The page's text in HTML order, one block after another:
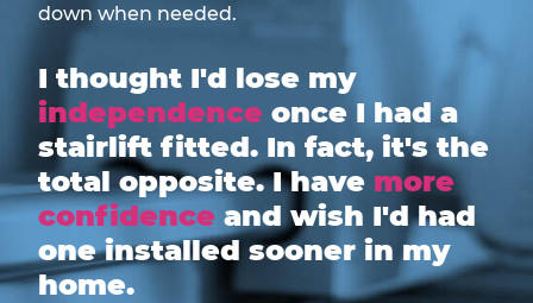
down when needed.
I thought I'd lose my
independence once I had a
stairlift fitted. In fact, it's the
total opposite. I have more
confidence and wish I'd had
one installed sooner in my
home.